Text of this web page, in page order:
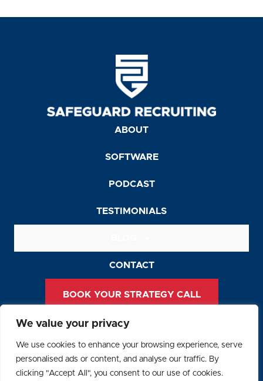
We value your privacy
We use cookies to enhance your browsing experience, serve
personalised ads or content, and analyse our traffic. By
clicking "Accept All", you consent to our use of cookies.
ABOUT
SOFTWARE
PODCAST
TESTIMONIALS
CONTACT
BOOK YOUR STRATEGY CALL
Privacy Policy
Terms and Conditions